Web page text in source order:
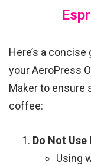
Here’s a
your AeroPress
Maker to ensure
coffee:
Do Not
Using